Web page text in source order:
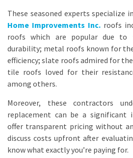
These seasoned experts specialize
Home Improvements Inc. roofs
roofs which are popular due to
durability; metal roofs known for
efficiency; slate roofs admired for
tile roofs loved for their
among others.
Moreover, these contractors
replacement can be a significant
offer transparent pricing without
discuss costs upfront after
know what exactly you’re paying for.